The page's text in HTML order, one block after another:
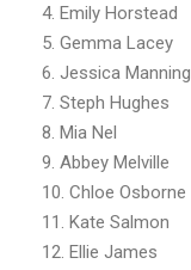
4. Emily Horstead
5. Gemma Lacey
6. Jessica Manning
7. Steph Hughes
8. Mia Nel
9. Abbey Melville
10. Chloe Osborne
11. Kate Salmon
12. Ellie James